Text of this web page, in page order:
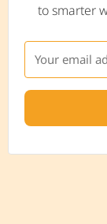
to smarter